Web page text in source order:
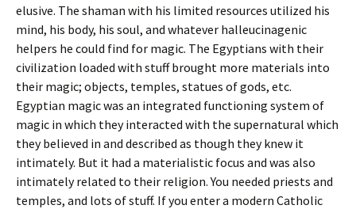
elusive. The shaman with his limited resources utilized his
mind, his body, his soul, and whatever halleucinagenic
helpers he could find for magic. The Egyptians with their
civilization loaded with stuff brought more materials into
their magic; objects, temples, statues of gods, etc.
Egyptian magic was an integrated functioning system of
magic in which they interacted with the supernatural which
they believed in and described as though they knew it
intimately. But it had a materialistic focus and was also
intimately related to their religion. You needed priests and
temples, and lots of stuff. If you enter a modern Catholic